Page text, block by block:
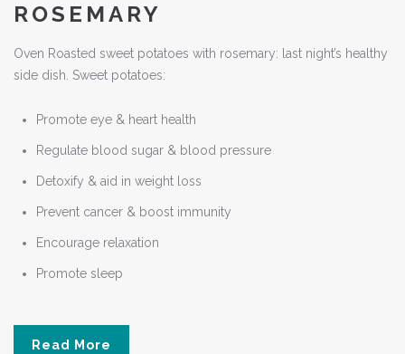
ROSEMARY
Oven Roasted sweet potatoes with rosemary: last night’s healthy
side dish. Sweet potatoes:
Promote eye & heart health
Regulate blood sugar & blood pressure
Detoxify & aid in weight loss
Prevent cancer & boost immunity
Encourage relaxation
Promote sleep
Read More